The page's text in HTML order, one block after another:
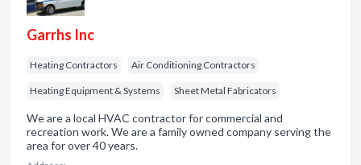
Garrhs Inc
Heating Contractors Air Conditioning Contractors
Heating Equipment & Systems Sheet Metal Fabricators
We are a local HVAC contractor for commercial and
recreation work. We are a family owned company serving the
area for over 40 years.